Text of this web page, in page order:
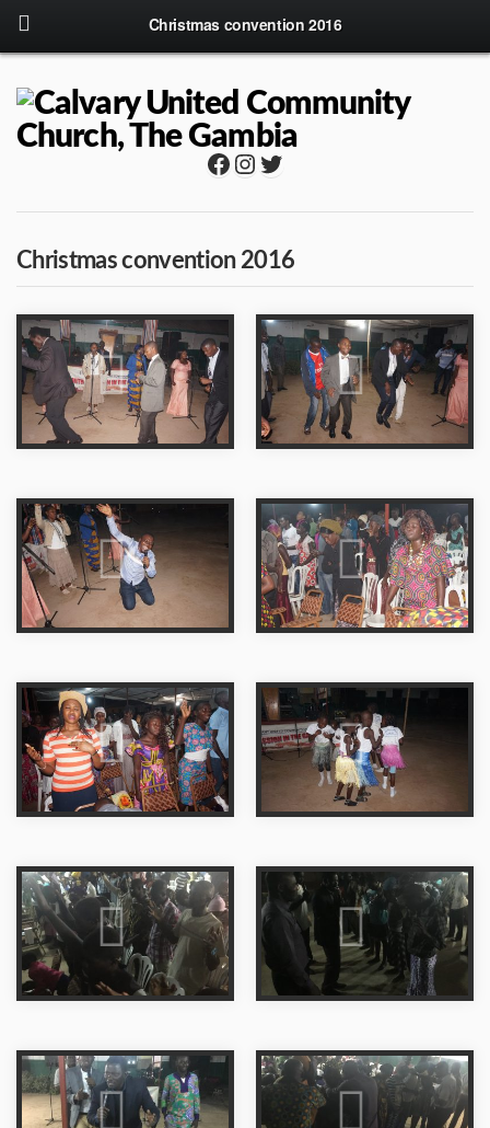
Christmas convention 2016
Facebook
Instagram
Twitter
Christmas convention 2016